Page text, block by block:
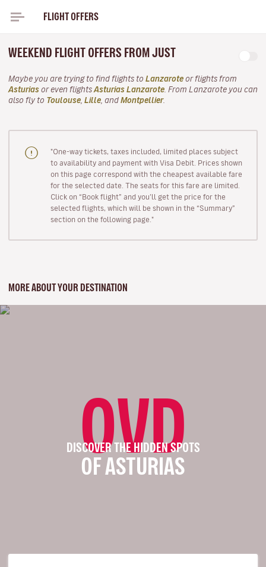
FLIGHT OFFERS
WEEKEND FLIGHT OFFERS FROM JUST
Maybe you are trying to find flights to Lanzarote or flights from
Asturias or even flights Asturias Lanzarote . From Lanzarote you can
also fly to Toulouse Lille , and Montpellier.
"One-way tickets, taxes included, limited places subject
to availability and payment with Visa Debit. Prices shown
on this page correspond with the cheapest available fare
for the selected date. The seats for this fare are limited.
Click on “Book flight” and you’ll get the price for the
selected flights, which will be shown in the “Summary”
section on the following page."
MORE ABOUT YOUR DESTINATION
OVD
DISCOVER THE HIDDEN SPOTS
OF ASTURIAS